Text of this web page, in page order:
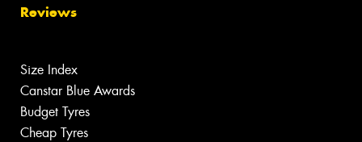
Reviews
Size Index
Canstar Blue Awards
Budget Tyres
Cheap Tyres